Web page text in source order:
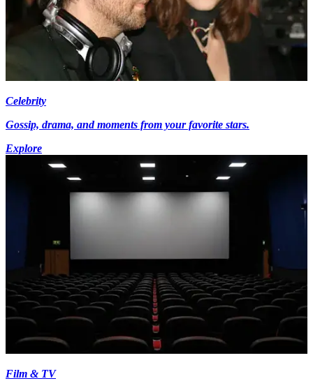
Celebrity
Gossip, drama, and moments from your favorite stars.
Explore
Film & TV